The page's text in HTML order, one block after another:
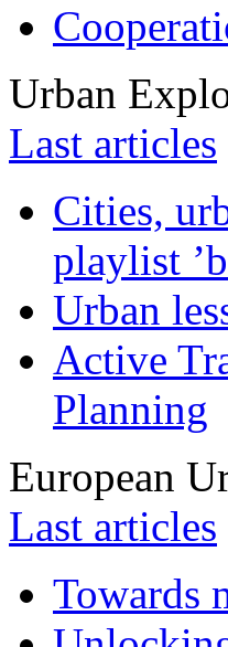
Urban
Last articles
Cities,
playlist
Urban
Active
Planning
European
Last articles
Towards